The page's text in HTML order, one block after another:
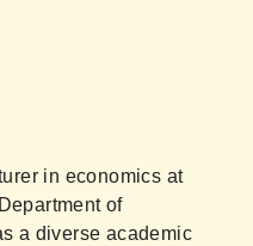
in economics at
of
a diverse academic